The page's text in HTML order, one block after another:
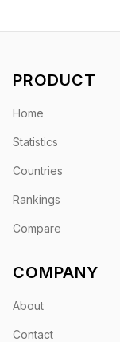
PRODUCT
Home
Statistics
Countries
Rankings
Compare
COMPANY
About
Contact